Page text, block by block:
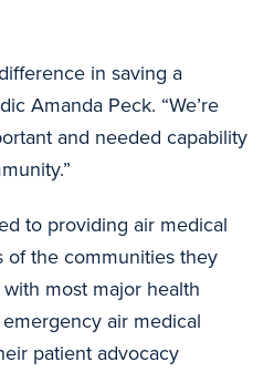
in saving a
Amanda Peck. “We’re
and needed capability
to providing air medical
of the communities they
most major health
air medical
patient advocacy